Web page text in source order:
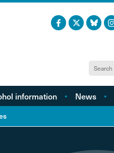
information
and figures
harm profiles
News